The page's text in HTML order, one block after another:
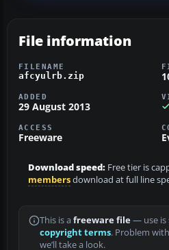
File information
FILENAME
afcyulrb.zip
ADDED
29 August 2013
ACCESS
Freeware
Download speed: Free tier is
membersdownload at full line
This is a freeware file— use is
copyright terms. Problem
we’ll take a look.